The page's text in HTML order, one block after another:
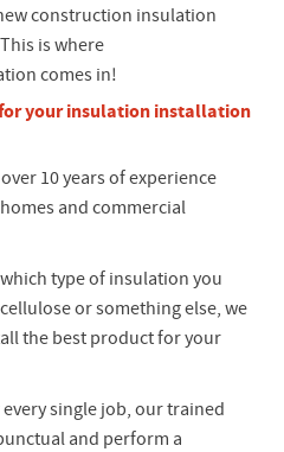
construction insulation
is where
comes in!
your insulation installation
10 years of experience
and commercial
type of insulation you
or something else, we
the best product for your
every single job, our trained
and perform a